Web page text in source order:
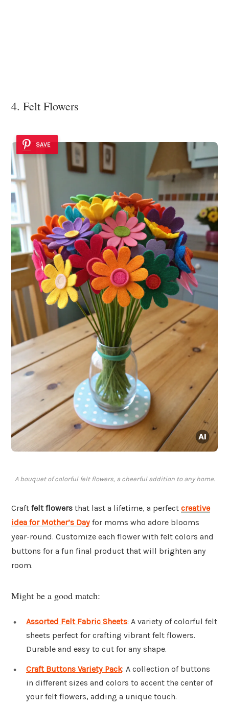
4. Felt Flowers
SAVE
A bouquet of colorful felt flowers, a cheerful addition to any home.
Craft felt flowers that last a lifetime, a perfect creative
idea for Mother’s Day for moms who adore blooms
year-round. Customize each flower with felt colors and
buttons for a fun final product that will brighten any
room.
Might be a good match:
Assorted Felt Fabric Sheets: A variety of colorful felt
sheets perfect for crafting vibrant felt flowers.
Durable and easy to cut for any shape.
Craft Buttons Variety Pack: A collection of buttons
in different sizes and colors to accent the center of
your felt flowers, adding a unique touch.